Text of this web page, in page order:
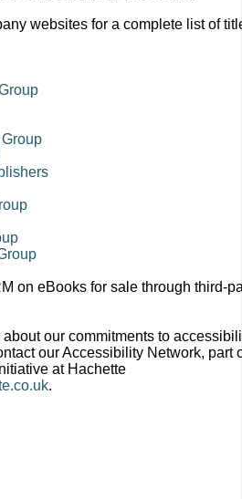
websites for a complete list of
on eBooks for sale through third-
our commitments to
our Accessibility Network, part
at Hachette
.